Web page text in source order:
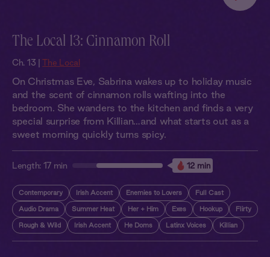
The Local 13: Cinnamon Roll
Ch. 13 | The Local
On Christmas Eve, Sabrina wakes up to holiday music
and the scent of cinnamon rolls wafting into the
bedroom. She wanders to the kitchen and finds a very
special surprise from Killian…and what starts out as a
sweet morning quickly turns spicy.
Length: 17 min 12 min
Contemporary Irish Accent Enemies to Lovers Full Cast
Audio Drama Summer Heat Her + Him Exes Hookup Flirty
Rough & Wild Irish Accent He Doms Latinx Voices Killian